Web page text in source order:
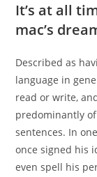
It’s at all
mac’s
Described as
language in
read or write,
predominantly
sentences. In
once signed his
even spell his